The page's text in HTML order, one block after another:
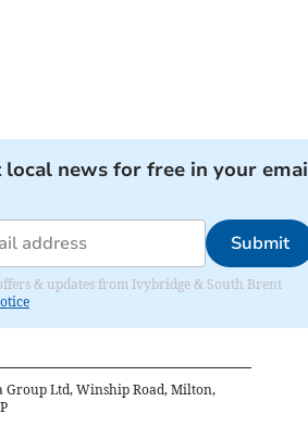
local news for free in your
Submit
& updates from Ivybridge & South Brent
Group Ltd, Winship Road, Milton,